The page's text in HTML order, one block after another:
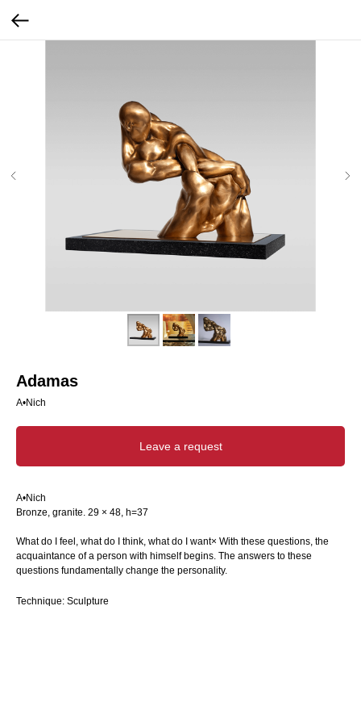
Adamas
A•Nich
Leave a request
A•Nich
Bronze, granite. 29 × 48, h=37
What do I feel, what do I think, what do I want× With these questions, the
acquaintance of a person with himself begins. The answers to these
questions fundamentally change the personality.
Technique: Sculpture